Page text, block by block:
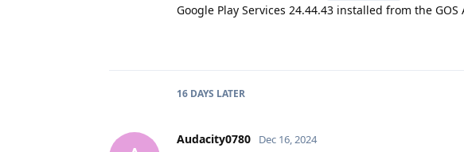
Google Play Services 24.44.43 installed from the GOS
16 DAYS LATER
Audacity0780 Dec 16, 2024